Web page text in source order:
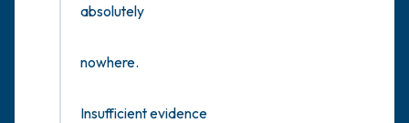
absolutely
nowhere.
Insufficient evidence